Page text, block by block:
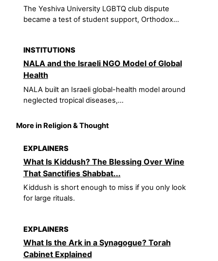
The Yeshiva University LGBTQ club dispute
became a test of student support, Orthodox...
INSTITUTIONS
NALA and the Israeli NGO Model of Global
Health
NALA built an Israeli global-health model around
neglected tropical diseases,...
More in Religion & Thought
EXPLAINERS
What Is Kiddush? The Blessing Over Wine
That Sanctifies Shabbat...
Kiddush is short enough to miss if you only look
for large rituals.
EXPLAINERS
What Is the Ark in a Synagogue? Torah
Cabinet Explained